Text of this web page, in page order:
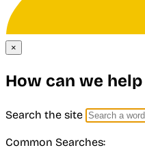
×
How can we
Search the site
Common Searches: